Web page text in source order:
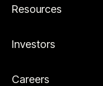
Resources
Investors
Careers